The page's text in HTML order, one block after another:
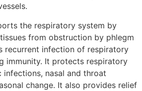
the respiratory system by
from obstruction by phlegm
recurrent infection of respiratory
immunity. It protects respiratory
infections, nasal and throat
change. It also provides relief